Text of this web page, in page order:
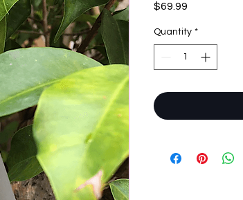
$69.99
Quantity *